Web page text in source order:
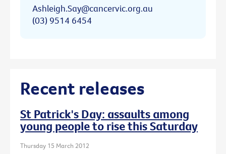
Ashleigh.Say@cancervic.org.au
(03) 9514 6454
Recent releases
St Patrick's Day: assaults among
young people to rise this Saturday
Thursday 15 March 2012